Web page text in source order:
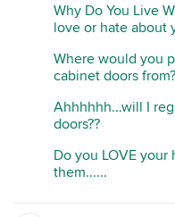
Why Do You Live
love or hate about
Where would you
cabinet doors from?
Ahhhhhh...will I
doors??
Do you LOVE your
them......